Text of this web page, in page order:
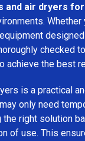
and air dryers
checked
achieve the best
is a practical
only need
the right solution
of use. This